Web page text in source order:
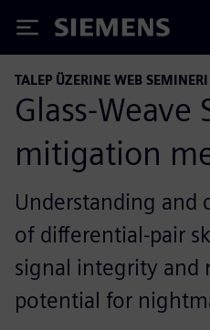
Siemens
TALEP ÜZERINE WEB SEMINERI
Glass-Weave
mitigation
Understanding and
of differential-pair
signal integrity and
potential for